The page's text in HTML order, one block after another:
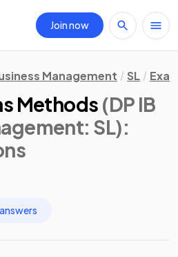
Join now
Management SL
Methods (DP IB
SL):
answers